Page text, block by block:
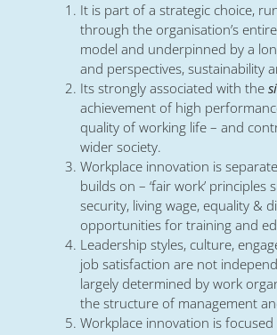
It is part of a strategic choice,
through the organisation’s
model and underpinned by a
and perspectives, sustainability
Its strongly associated with the
achievement of high
quality of working life – and
wider society.
Workplace innovation is
builds on – ‘fair work’ principles
security, living wage, equality &
opportunities for training and
Leadership styles, culture,
job satisfaction are not
largely determined by work
the structure of management
Workplace innovation is focused